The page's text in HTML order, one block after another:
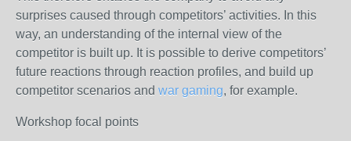
surprises caused through competitors’ activities. In this
way, an understanding of the internal view of the
competitor is built up. It is possible to derive competitors’
future reactions through reaction profiles, and build up
competitor scenarios and war gaming, for example.
Workshop focal points